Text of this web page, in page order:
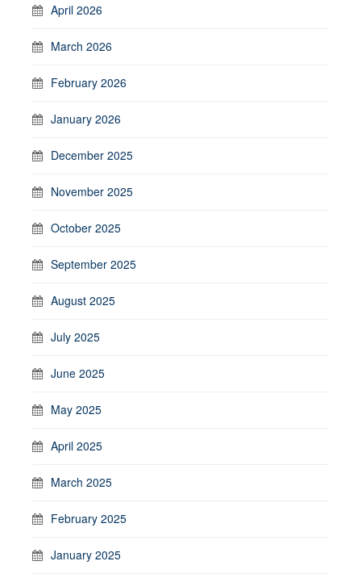
April 2026
March 2026
February 2026
January 2026
December 2025
November 2025
October 2025
September 2025
August 2025
July 2025
June 2025
May 2025
April 2025
March 2025
February 2025
January 2025